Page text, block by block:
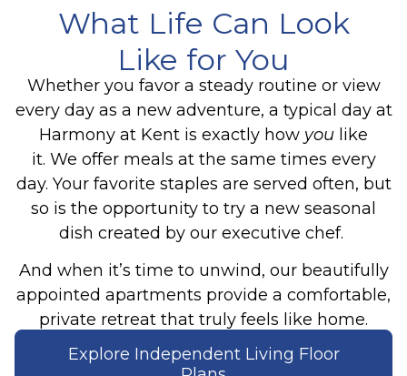
What Life Can Look
Like for You
Whether you favor a steady routine or view
every day as a new adventure, a typical day at
Harmony at Kent is exactly how you like
it. We offer meals at the same times every
day. Your favorite staples are served often, but
so is the opportunity to try a new seasonal
dish created by our executive chef.
And when it’s time to unwind, our beautifully
appointed apartments provide a comfortable,
private retreat that truly feels like home.
Explore Independent Living Floor